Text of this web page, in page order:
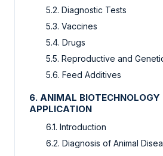
5.2. Diagnostic Tests
5.3. Vaccines
5.4. Drugs
5.5. Reproductive and
5.6. Feed Additives
6. ANIMAL BIOTECHNOLOGY
APPLICATION
6.1. Introduction
6.2. Diagnosis of Animal